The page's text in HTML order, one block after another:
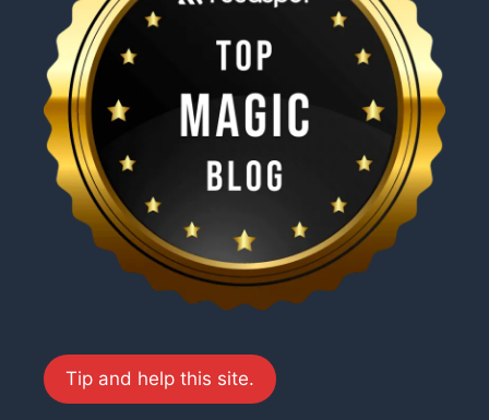
Tip and help this site.